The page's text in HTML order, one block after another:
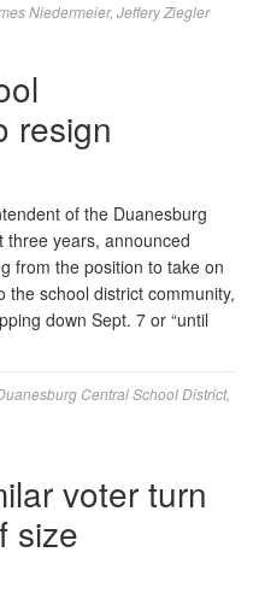
Niedermeier, Jeffery Ziegler
resign
of the Duanesburg
three years, announced
from the position to take on
the school district community,
down Sept. 7 or “until
Central School District,
voter turn
size